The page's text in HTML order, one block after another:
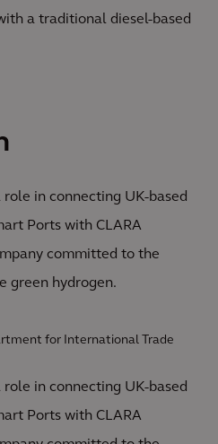
a traditional diesel-based
in connecting UK-based
Ports with CLARA
committed to the
green hydrogen.
for International Trade
in connecting UK-based
Ports with CLARA